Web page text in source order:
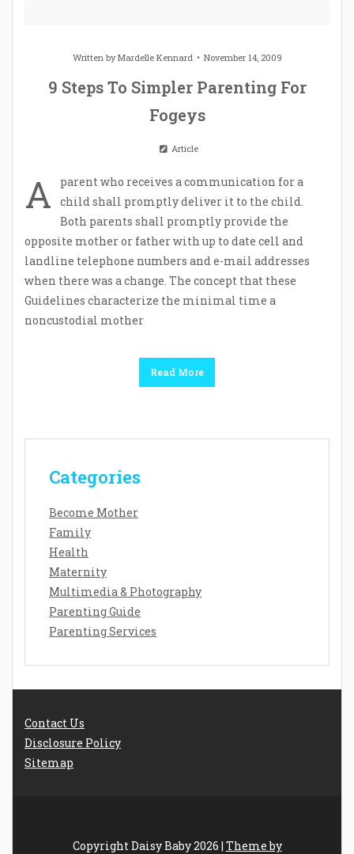
Written byMardelle Kennard November 14, 2009
9 Steps To Simpler Parenting For
Fogeys
Article
A
parent who receives a communication for a
child shall promptly deliver it to the child.
Both parents shall promptly provide the
opposite mother or father with up to date cell and
landline telephone numbers and e-mail addresses
when there was a change. The concept that these
Guidelines characterize the minimal time a
noncustodial mother
Read More
Categories
Become Mother
Family
Health
Maternity
Multimedia & Photography
Parenting Guide
Parenting Services
Contact Us
Disclosure Policy
Sitemap
Copyright Daisy Baby 2026 | Theme by